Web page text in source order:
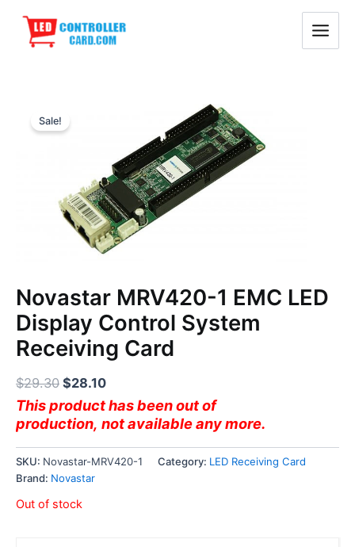
content
Main
Menu
Sale!
Novastar MRV420-1 EMC LED
Display Control System
Receiving Card
$29.30
price
$29.30.
$28.10
$28.10.
This product has been out of
production, not available any more.
SKU: Novastar-MRV420-1 Category: LED Receiving Card
Brand: Novastar
Out of stock